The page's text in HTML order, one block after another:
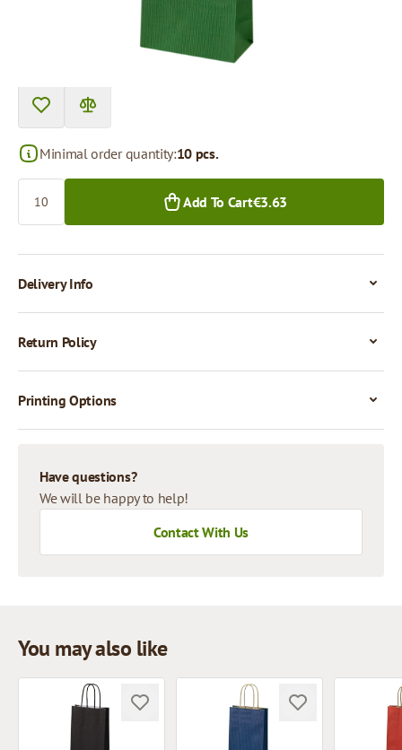
€0.34
300+ pcs.
Minimal order quantity:10 pcs.
Add To Cart€3.63
Delivery Info
Return Policy
Printing Options
Have questions?
We will be happy to help!
Contact With Us
You may also like